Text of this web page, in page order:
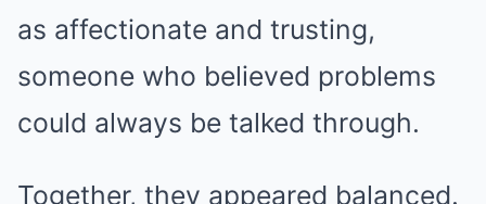
as affectionate and trusting,
someone who believed problems
could always be talked through.
Together, they appeared balanced.